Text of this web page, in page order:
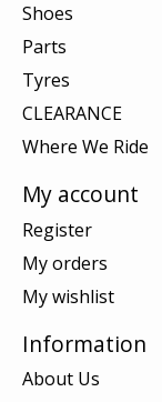
Shoes
Parts
Tyres
CLEARANCE
Where We Ride
My account
Register
My orders
My wishlist
Information
About Us